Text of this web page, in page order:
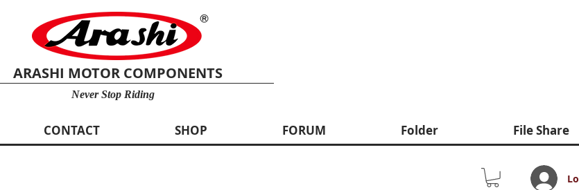
ARASHI MOTOR COMPONENTS
Never Stop Riding
CONTACT SHOP FORUM Folder File Share